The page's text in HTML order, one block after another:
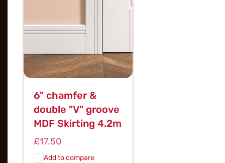
6" chamfer &
double "V" groove
MDF Skirting 4.2m
Regular
price
£17.50
Add to compare